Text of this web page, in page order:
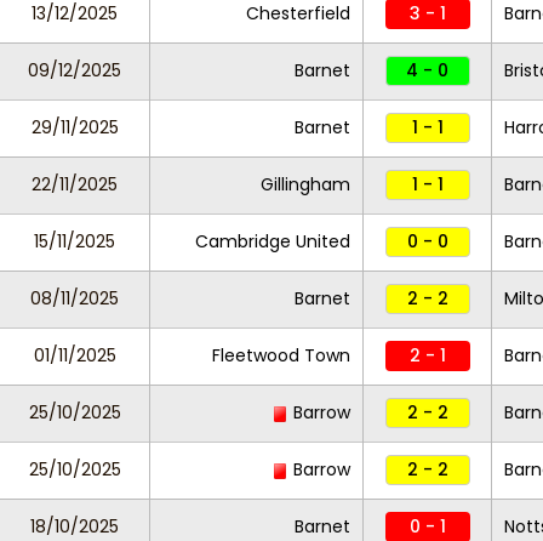
13/12/2025 Chesterfield 3 - 1
09/12/2025 Barnet 4 - 0
29/11/2025 Barnet 1 - 1
22/11/2025 Gillingham 1 - 1
15/11/2025 Cambridge United 0 - 0
08/11/2025 Barnet 2 - 2
01/11/2025 Fleetwood Town 2 - 1
25/10/2025 Barrow 2 - 2
25/10/2025 Barrow 2 - 2
18/10/2025 Barnet 0 - 1